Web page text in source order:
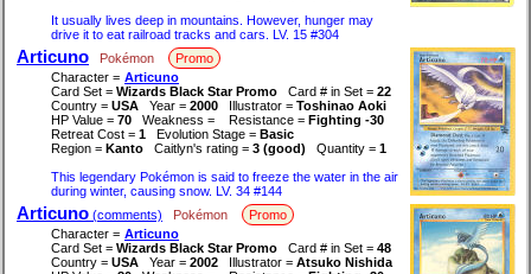
It usually lives deep in mountains. However, hunger may
drive it to eat railroad tracks and cars. LV. 15 #304
Articuno Pokémon
Promo
Character = Articuno
Card Set = Wizards Black Star Promo Card # in Set = 22
Country = USA Year = 2000 Illustrator = Toshinao Aoki
HP Value = 70 Weakness = Resistance = Fighting -30
Retreat Cost = 1 Evolution Stage = Basic
Region = Kanto Caitlyn's rating = 3 (good) Quantity = 1
This legendary Pokémon is said to freeze the water in the air
during winter, causing snow. LV. 34 #144
Articuno (comments) Pokémon
Promo
Character = Articuno
Card Set = Wizards Black Star Promo Card # in Set = 48
Country = USA Year = 2002 Illustrator = Atsuko Nishida